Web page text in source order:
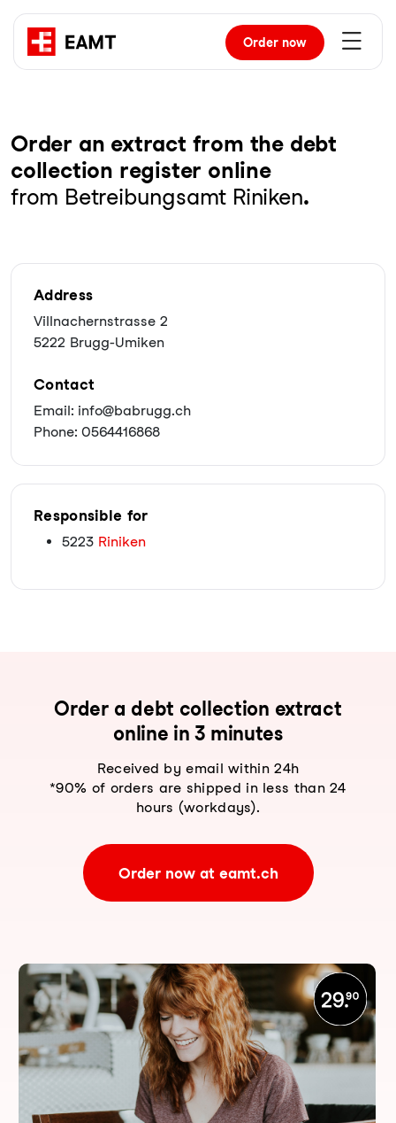
Order now
Order an extract from the debt
collection register online
from Betreibungsamt Riniken.
Address
Villnachernstrasse 2
5222 Brugg-Umiken
Contact
Email: info@babrugg.ch
Phone: 0564416868
Responsible for
5223 Riniken
Order a debt collection extract
online in 3 minutes
Received by email within 24h
*90% of orders are shipped in less than 24
hours (workdays).
Order now at eamt.ch